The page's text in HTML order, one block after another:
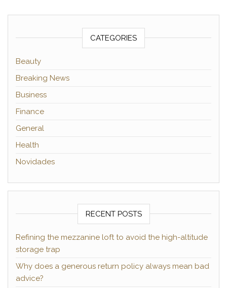
CATEGORIES
Beauty
Breaking News
Business
Finance
General
Health
Novidades
RECENT POSTS
Refining the mezzanine loft to avoid the high-altitude
storage trap
Why does a generous return policy always mean bad
advice?